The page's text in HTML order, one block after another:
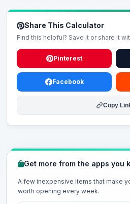
Share This Calculator
Find this helpful? Save it or share it
Pinterest
Facebook
Copy
Get more from the apps you
A few inexpensive items that make
worth opening every week.